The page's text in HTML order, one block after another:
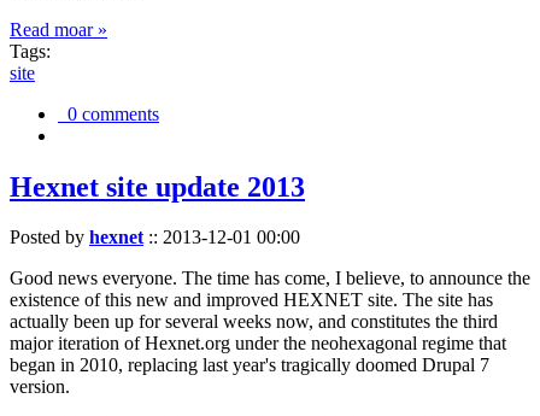
Read moar »
Tags:
site
0 comments
Hexnet site update 2013
Posted by hexnet:: 2013-12-01 00:00
Good news everyone. The time has come, I believe, to announce the
existence of this new and improved HEXNET site. The site has
actually been up for several weeks now, and constitutes the third
major iteration of Hexnet.org under the neohexagonal regime that
began in 2010, replacing last year's tragically doomed Drupal 7
version.